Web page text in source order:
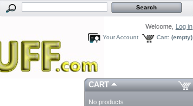
Welcome, Log in
Cart: (empty)
Your Account
CART
No products